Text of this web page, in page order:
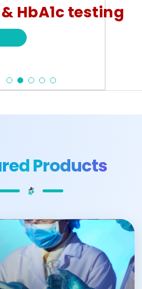
HbA1c testing
Products